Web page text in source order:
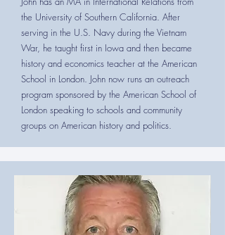
the University of Southern California. After
serving in the U.S. Navy during the Vietnam
War, he taught first in Iowa and then became
history and economics teacher at the American
School in London. John now runs an outreach
program sponsored by the American School of
London speaking to schools and community
groups on American history and politics.